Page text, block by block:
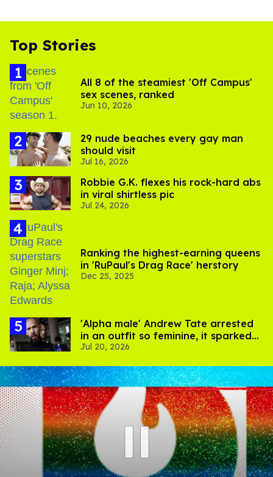
Top Stories
All 8 of the steamiest 'Off Campus'
sex scenes, ranked
Jun 10, 2026
29 nude beaches every gay man
should visit
Jul 16, 2026
Robbie G.K. flexes his rock-hard abs
in viral shirtless pic
Jul 24, 2026
Ranking the highest-earning queens
in 'RuPaul's Drag Race' herstory
Dec 25, 2025
'Alpha male' Andrew Tate arrested
in an outfit so feminine, it sparked
endless jokes
Jul 20, 2026